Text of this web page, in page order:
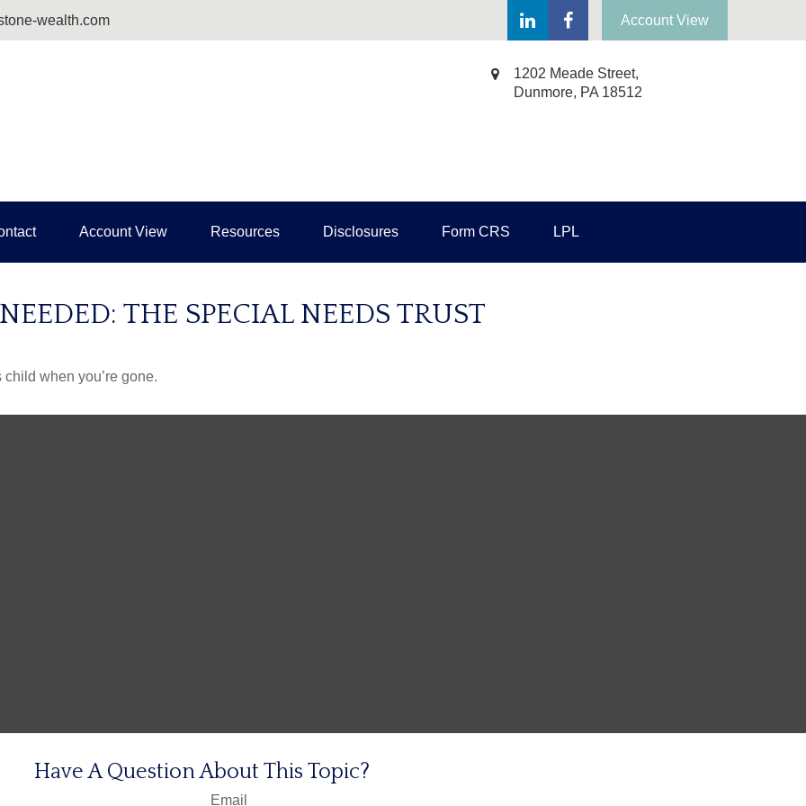
wealth.com Account View
1202 Meade Street,
Dunmore, PA 18512
Account View Resources Disclosures Form CRS LPL
THE SPECIAL NEEDS TRUST
when you’re gone.
Have A Question About This Topic?
Email